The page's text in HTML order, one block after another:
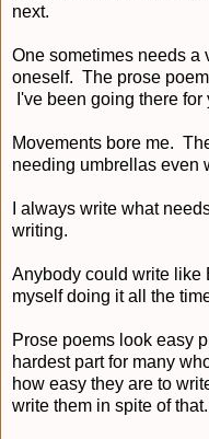
next.
One sometimes needs a
oneself. The prose
I've been going there for
Movements bore me.
needing umbrellas even
I always write what
writing.
Anybody could write like
myself doing it all the
Prose poems look easy
hardest part for many
how easy they are to
write them in spite of that.